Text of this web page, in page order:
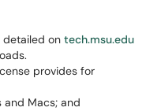
detailed on tech.msu.edu
provides for
and Macs; and